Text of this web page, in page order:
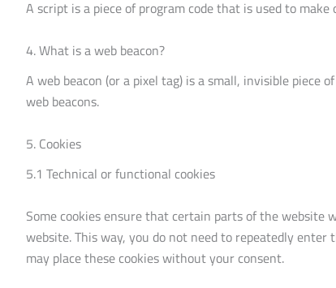
A script is a piece of program code that is used to
4. What is a web beacon?
A web beacon (or a pixel tag) is a small, invisible
web beacons.
5. Cookies
5.1 Technical or functional cookies
Some cookies ensure that certain parts of the
website. This way, you do not need to repeatedly
may place these cookies without your consent.